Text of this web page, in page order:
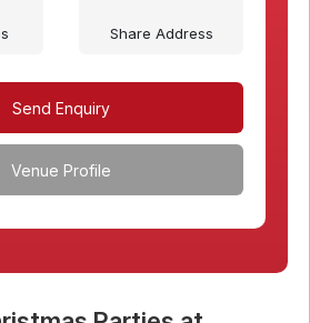
Share Address
Send Enquiry
Venue Profile